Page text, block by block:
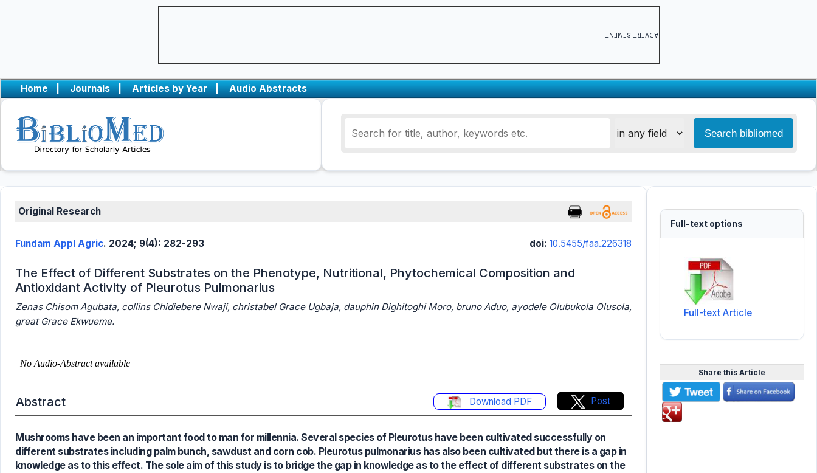
ADVERTISEMENT
Home | Journals | Articles by Year | Audio Abstracts
Original Research
Fundam Appl Agric. 2024; 9(4): 282-293 doi: 10.5455/faa.226318
The Effect of Different Substrates on the Phenotype, Nutritional, Phytochemical Composition and
Antioxidant Activity of Pleurotus Pulmonarius
Zenas Chisom Agubata, collins Chidiebere Nwaji, christabel Grace Ugbaja, dauphin Dighitoghi Moro, bruno Aduo, ayodele Olubukola Olusola,
great Grace Ekwueme.
Abstract Download PDF Post
Mushrooms have been an important food to man for millennia. Several species of Pleurotus have been cultivated successfully on
different substrates including palm bunch, sawdust and corn cob. Pleurotus pulmonarius has also been cultivated but there is a gap in
knowledge as to this effect. The sole aim of this study is to bridge the gap in knowledge as to the effect of different substrates on the
0
Citing Publications
Full-text options
Full-text Article
Share this Article